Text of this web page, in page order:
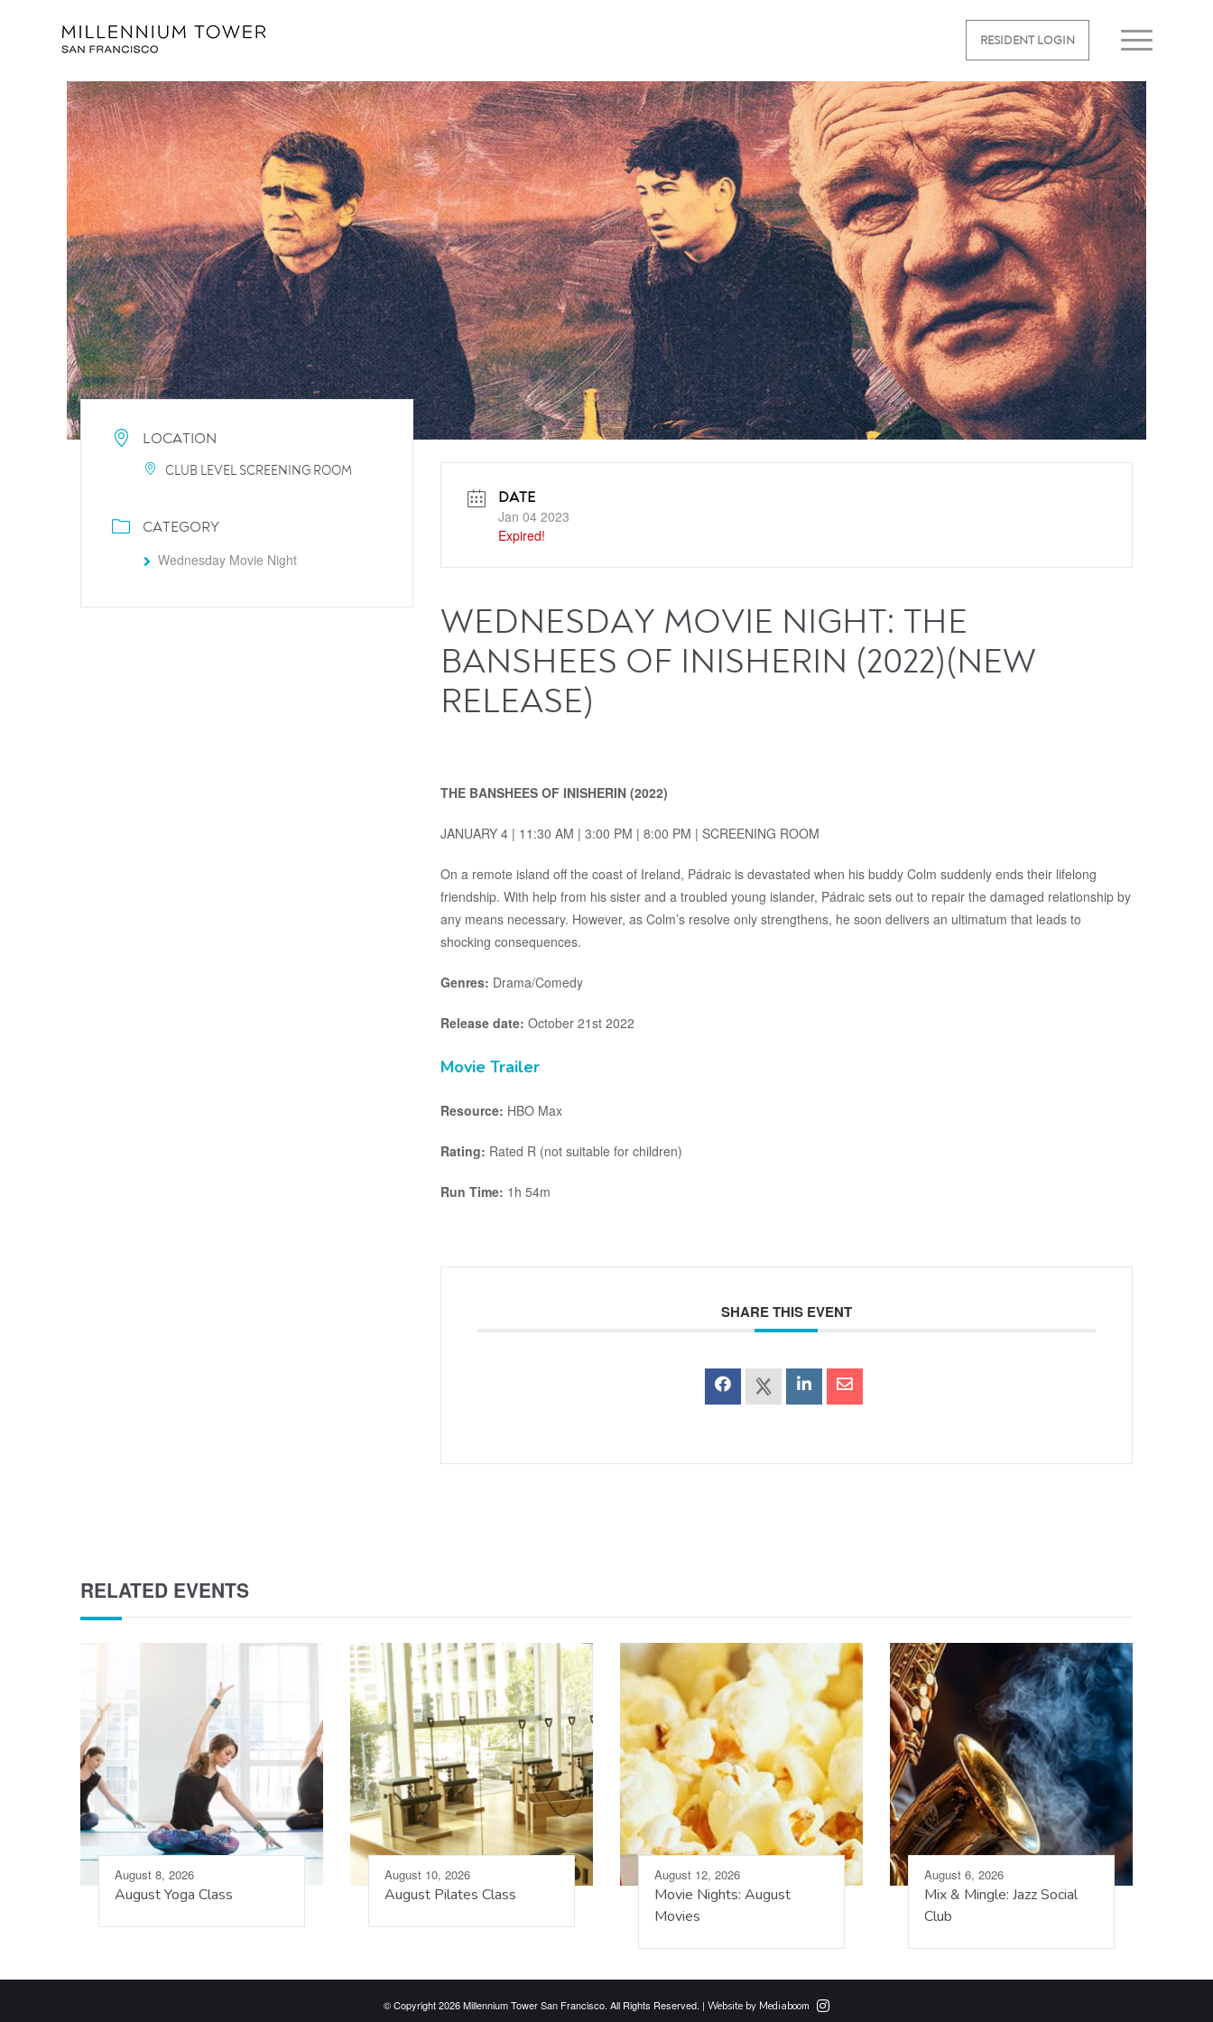
RESIDENT LOGIN
LOCATION
CLUB LEVEL SCREENING ROOM
CATEGORY
Wednesday Movie Night
DATE
Jan 04 2023
Expired!
WEDNESDAY MOVIE NIGHT: THE
BANSHEES OF INISHERIN (2022)(NEW
RELEASE)
THE BANSHEES OF INISHERIN (2022)
JANUARY 4 | 11:30 AM | 3:00 PM | 8:00 PM | SCREENING ROOM
On a remote island off the coast of Ireland, Pádraic is devastated when his buddy Colm suddenly ends their lifelong
friendship. With help from his sister and a troubled young islander, Pádraic sets out to repair the damaged relationship by
any means necessary. However, as Colm’s resolve only strengthens, he soon delivers an ultimatum that leads to
shocking consequences.
Genres: Drama/Comedy
Release date: October 21st 2022
Movie Trailer
Resource: HBO Max
Rating: Rated R (not suitable for children)
Run Time: 1h 54m
SHARE THIS EVENT
RELATED EVENTS
August 8, 2026
August Yoga Class
August 10, 2026
August Pilates Class
August 12, 2026
Movie Nights: August
Movies
August 6, 2026
Mix & Mingle: Jazz Social
Club
© Copyright 2026 Millennium Tower San Francisco. All Rights Reserved. | Website by Mediaboom